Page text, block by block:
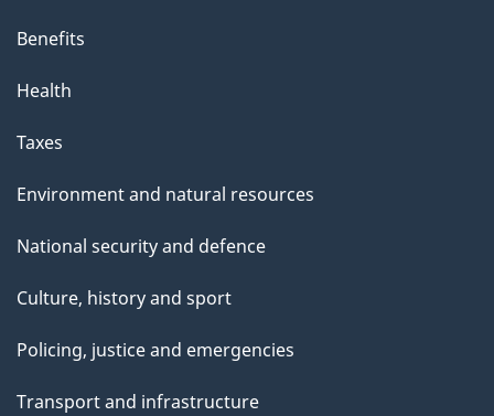
Benefits
Health
Taxes
Environment and natural resources
National security and defence
Culture, history and sport
Policing, justice and emergencies
Transport and infrastructure